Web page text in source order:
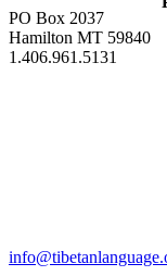
PO Box 2037
Hamilton MT 59840
1.406.961.5131